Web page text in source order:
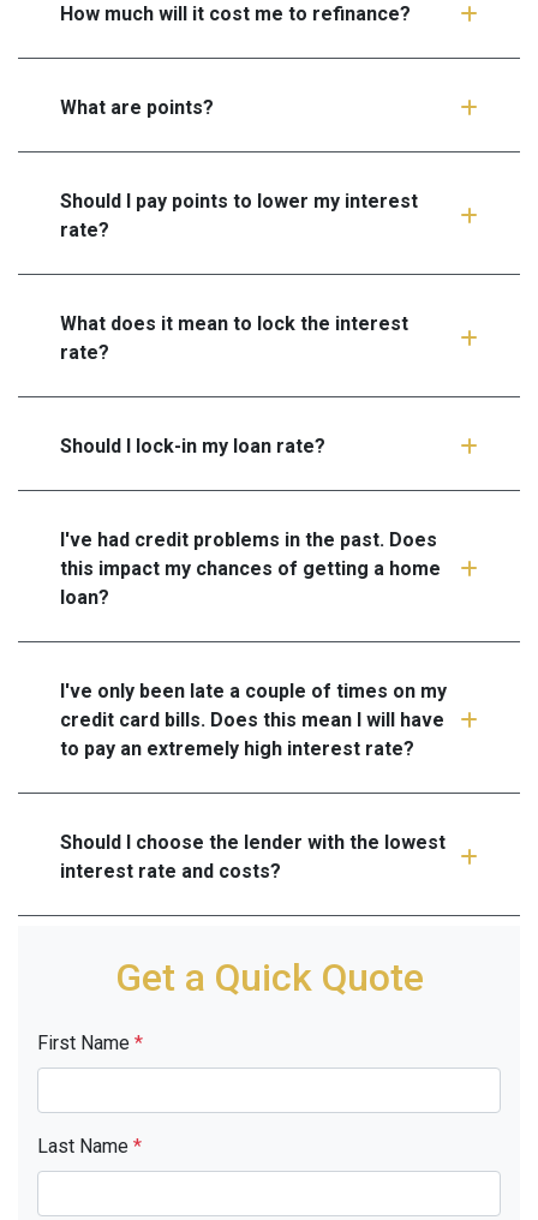
How much will it cost me to refinance?
What are points?
Should I pay points to lower my interest
rate?
What does it mean to lock the interest
rate?
Should I lock-in my loan rate?
I've had credit problems in the past. Does
this impact my chances of getting a home
loan?
I've only been late a couple of times on my
credit card bills. Does this mean I will have
to pay an extremely high interest rate?
Should I choose the lender with the lowest
interest rate and costs?
Get a Quick Quote
First Name *
Last Name *